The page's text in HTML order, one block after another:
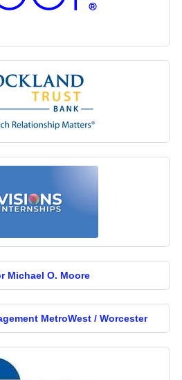
Michael O. Moore
MetroWest / Worcester